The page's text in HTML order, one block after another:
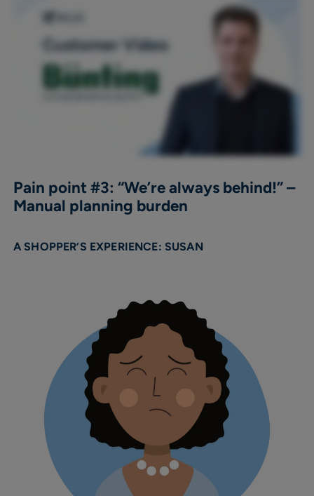
Pain point #3: “We’re always behind!” –
Manual planning burden
A SHOPPER’S EXPERIENCE: SUSAN